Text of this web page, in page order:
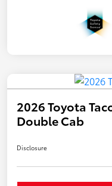
2026 Toyota
Double Cab
Disclosure